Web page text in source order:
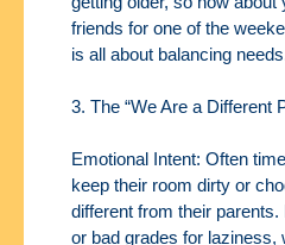
friends for one of the
is all about balancing
3. The “We Are a Different
Emotional Intent: Often
keep their room dirty or
different from their
or bad grades for laziness,